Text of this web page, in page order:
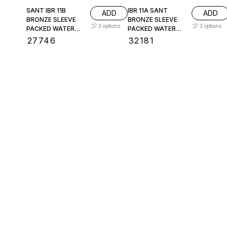
SANT IBR 11B
BRONZE SLEEVE
PACKED WATER
LEVEL GAUGE
27746
ADD
3 options
IBR 11A SANT
BRONZE SLEEVE
PACKED WATER
LEVEL GAUGE
32181
ADD
3 options